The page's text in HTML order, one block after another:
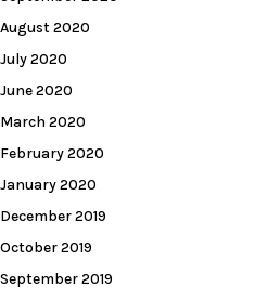
August 2020
July 2020
June 2020
March 2020
February 2020
January 2020
December 2019
October 2019
September 2019